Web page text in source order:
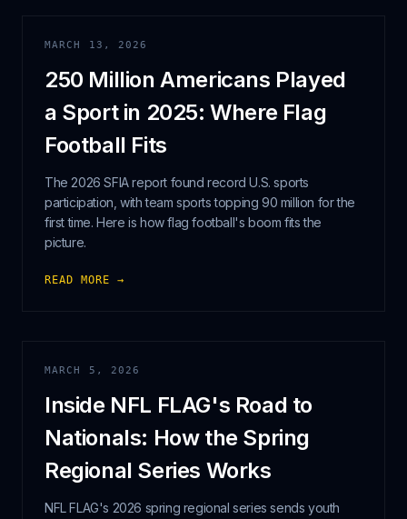
MARCH 13, 2026
250 Million Americans Played
a Sport in 2025: Where Flag
Football Fits
The 2026 SFIA report found record U.S. sports
participation, with team sports topping 90 million for the
first time. Here is how flag football's boom fits the
picture.
READ MORE →
MARCH 5, 2026
Inside NFL FLAG's Road to
Nationals: How the Spring
Regional Series Works
NFL FLAG's 2026 spring regional series sends youth